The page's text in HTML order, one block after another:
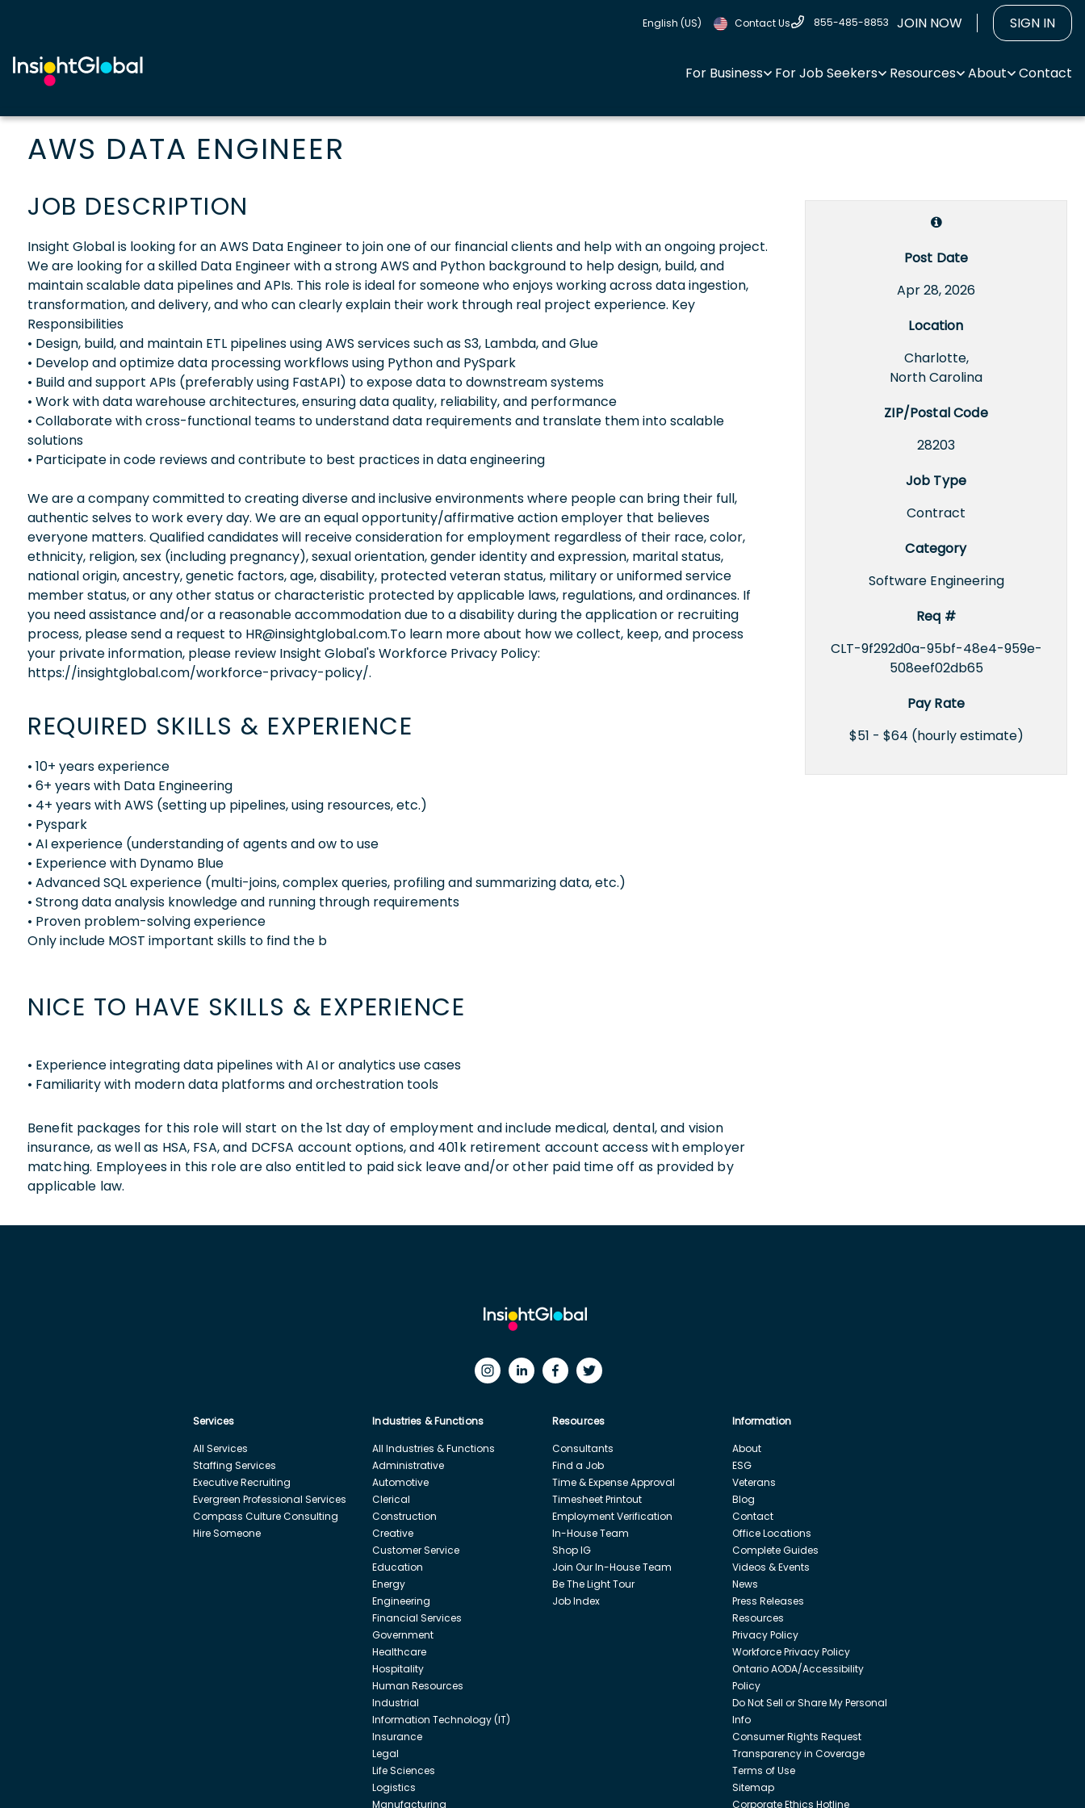
English (US) Contact Us 855-485-8853 JOIN NOW SIGN IN
For Business For Job Seekers Resources About Contact
AWS DATA ENGINEER
Post Date
Apr 28, 2026
Location
Charlotte,
North Carolina
ZIP/Postal Code
28203
Job Type
Contract
Category
Software Engineering
Req #
CLT-9f292d0a-95bf-48e4-959e-
508eef02db65
Pay Rate
$51 - $64 (hourly estimate)
JOB DESCRIPTION
Insight Global is looking for an AWS Data Engineer to join one of our financial clients and help with an ongoing project.
We are looking for a skilled Data Engineer with a strong AWS and Python background to help design, build, and
maintain scalable data pipelines and APIs. This role is ideal for someone who enjoys working across data ingestion,
transformation, and delivery, and who can clearly explain their work through real project experience. Key
Responsibilities
• Design, build, and maintain ETL pipelines using AWS services such as S3, Lambda, and Glue
• Develop and optimize data processing workflows using Python and PySpark
• Build and support APIs (preferably using FastAPI) to expose data to downstream systems
• Work with data warehouse architectures, ensuring data quality, reliability, and performance
• Collaborate with cross-functional teams to understand data requirements and translate them into scalable
solutions
• Participate in code reviews and contribute to best practices in data engineering
We are a company committed to creating diverse and inclusive environments where people can bring their full,
authentic selves to work every day. We are an equal opportunity/affirmative action employer that believes
everyone matters. Qualified candidates will receive consideration for employment regardless of their race, color,
ethnicity, religion, sex (including pregnancy), sexual orientation, gender identity and expression, marital status,
national origin, ancestry, genetic factors, age, disability, protected veteran status, military or uniformed service
member status, or any other status or characteristic protected by applicable laws, regulations, and ordinances. If
you need assistance and/or a reasonable accommodation due to a disability during the application or recruiting
process, please send a request to HR@insightglobal.com.To learn more about how we collect, keep, and process
your private information, please review Insight Global's Workforce Privacy Policy:
https://insightglobal.com/workforce-privacy-policy/.
REQUIRED SKILLS & EXPERIENCE
• 10+ years experience
• 6+ years with Data Engineering
• 4+ years with AWS (setting up pipelines, using resources, etc.)
• Pyspark
• AI experience (understanding of agents and ow to use
• Experience with Dynamo Blue
• Advanced SQL experience (multi-joins, complex queries, profiling and summarizing data, etc.)
• Strong data analysis knowledge and running through requirements
• Proven problem-solving experience
Only include MOST important skills to find the b
NICE TO HAVE SKILLS & EXPERIENCE
• Experience integrating data pipelines with AI or analytics use cases
• Familiarity with modern data platforms and orchestration tools
Benefit packages for this role will start on the 1st day of employment and include medical, dental, and vision
insurance, as well as HSA, FSA, and DCFSA account options, and 401k retirement account access with employer
matching. Employees in this role are also entitled to paid sick leave and/or other paid time off as provided by
applicable law.
Services
All Services
Staffing Services
Executive Recruiting
Evergreen Professional Services
Compass Culture Consulting
Hire Someone
Industries & Functions
All Industries & Functions
Administrative
Automotive
Clerical
Construction
Creative
Customer Service
Education
Energy
Engineering
Financial Services
Government
Healthcare
Hospitality
Human Resources
Industrial
Information Technology (IT)
Insurance
Legal
Life Sciences
Logistics
Manufacturing
Resources
Consultants
Find a Job
Time & Expense Approval
Timesheet Printout
Employment Verification
In-House Team
Shop IG
Join Our In-House Team
Be The Light Tour
Job Index
Information
About
ESG
Veterans
Blog
Contact
Office Locations
Complete Guides
Videos & Events
News
Press Releases
Resources
Privacy Policy
Workforce Privacy Policy
Ontario AODA/Accessibility
Policy
Do Not Sell or Share My Personal
Info
Consumer Rights Request
Transparency in Coverage
Terms of Use
Sitemap
Corporate Ethics Hotline